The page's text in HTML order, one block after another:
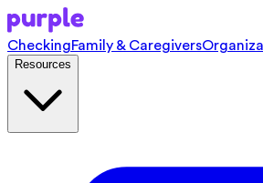
CheckingFamily & Caregivers
Resources